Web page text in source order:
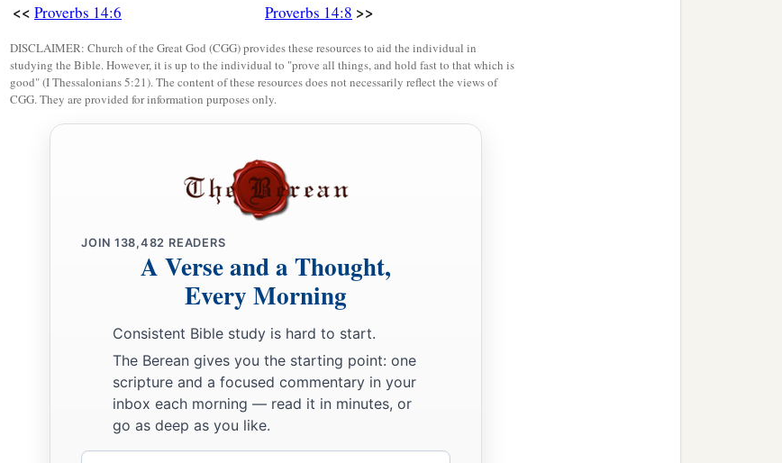
The simple believes every word,
But the prudent considers well his steps.
aA wisemanfears and departs from evil,
But a fool rages and is self-confident. ‡
A quick-tempered
And a man of wicked intentions is hated.
But the prudent are crowned with knowledge.
The evil will bow before the good,
And the wicked at the gates of the righteous.
is hated even by his own neighbor,
many friends.
He who despises his neighbor sins;
But he who has mercy on the poor, happy ishe. ‡
Do they not go astray who devise evil?
<< Proverbs 14:6 Proverbs 14:8 >>
DISCLAIMER: Church of the Great God (CGG) provides these resources to aid the individual in
studying the Bible. However, it is up to the individual to "prove all things, and hold fast to that which is
good" (I Thessalonians 5:21). The content of these resources does not necessarily reflect the views of
CGG. They are provided for information purposes only.
JOIN 138,482 READERS
A Verse and a Thought,
Every Morning
Consistent Bible study is hard to start.
The Berean gives you the starting point: one
scripture and a focused commentary in your
inbox each morning — read it in minutes, or
go as deep as you like.